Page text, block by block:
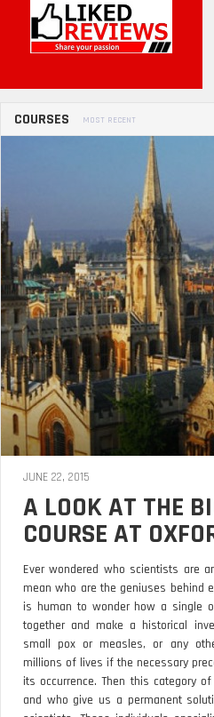
COURSES MOST RECENT
JUNE 22, 2015
A LOOK AT THE
COURSE AT
Ever wondered who scientists are
mean who are the geniuses behind
is human to wonder how a single
together and make a historical
small pox or measles, or any
millions of lives if the necessary
its occurrence. Then this category
and who give us a permanent